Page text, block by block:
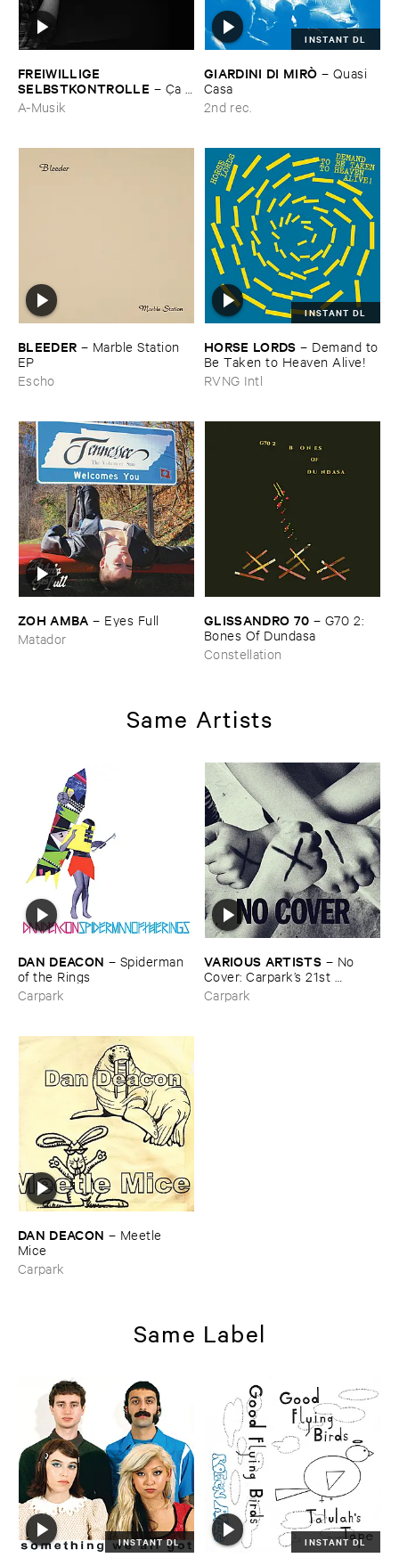
FREIWILLIGE ​
SELBSTKONTROLLE – Ç​a ​
c'​est ​le ​Blues
A-Musik
INSTANT DL
GIARDINI ​DI ​MIRÒ – Quasi ​
Casa
2nd rec.
BLEEDER – Marble ​Station ​
EP
Escho
INSTANT DL
HORSE ​LORDS – Demand ​to
​Be ​Taken ​to ​Heaven ​Alive!
RVNG Intl
ZOH ​AMBA – Eyes ​Full
Matador
GLISSANDRO ​70 – G70 ​2: ​
Bones ​Of ​Dundasa
Constellation
Same Artists
DAN ​DEACON – Spiderman ​
of ​the ​Rings
Carpark
VARIOUS ​ARTISTS – No ​
Cover: ​Carpark’​s ​21st ​
Anniversary ​Covers ​Comp
Carpark
DAN ​DEACON – Meetle ​
Mice
Carpark
Same Label
INSTANT DL INSTANT DL